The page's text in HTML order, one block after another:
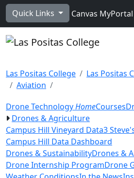
Skip to main content
Quick Links Canvas MyPortal
Las Positas College
Las Positas
Aviation
Drone TechnologyHomeCourses
Drones & Agriculture
Campus Hill Vineyard Data3
Campus Hill Data Dashboard
Drones & SustainabilityDrones &
Drone Internship ProgramDrone